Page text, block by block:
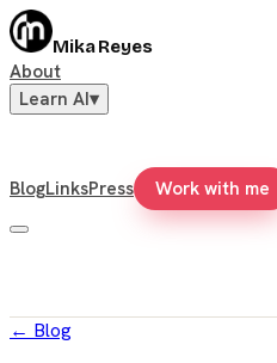
Mika Reyes
About
Learn AI▾
BlogLinksPress Work with me
← Blog